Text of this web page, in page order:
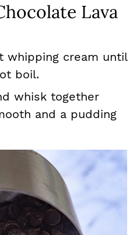
Lava
whipping cream until
boil.
whisk together
and a pudding